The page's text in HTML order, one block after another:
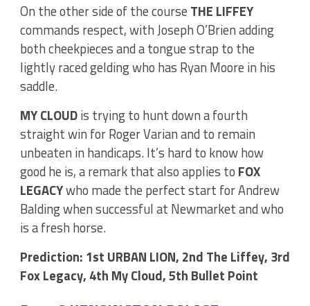
On the other side of the course THE LIFFEY
commands respect, with Joseph O’Brien adding
both cheekpieces and a tongue strap to the
lightly raced gelding who has Ryan Moore in his
saddle.
MY CLOUDis trying to hunt down a fourth
straight win for Roger Varian and to remain
unbeaten in handicaps. It’s hard to know how
good he is, a remark that also applies to FOX
LEGACYwho made the perfect start for Andrew
Balding when successful at Newmarket and who
is a fresh horse.
Prediction: 1st URBAN LION, 2nd The Liffey, 3rd
Fox Legacy, 4th My Cloud, 5th Bullet Point